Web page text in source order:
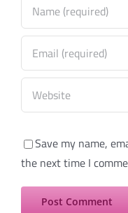
Save my name,
the next time I